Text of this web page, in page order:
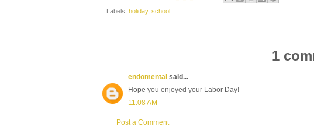
Labels: holiday, school
1
endomental said...
Hope you enjoyed your Labor Day!
11:08 AM
Post a Comment